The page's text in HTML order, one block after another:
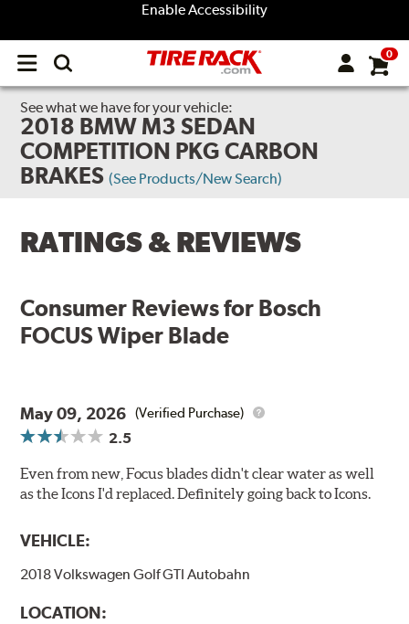
Enable Accessibility
Open
menu
0
See what we have for your vehicle:
2018 BMW M3 SEDAN
COMPETITION PKG CARBON
BRAKES (See Products/New Search)
RATINGS & REVIEWS
Consumer Reviews for Bosch
FOCUS Wiper Blade
May 09, 2026 (Verified Purchase)
2.5
Even from new, Focus blades didn't clear water as well
as the Icons I'd replaced. Definitely going back to Icons.
VEHICLE:
2018 Volkswagen Golf GTI Autobahn
LOCATION: